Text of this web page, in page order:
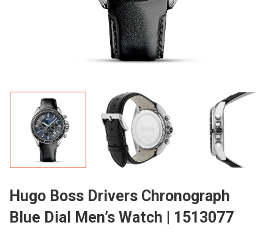
Hugo Boss Drivers Chronograph
Blue Dial Men’s Watch | 1513077